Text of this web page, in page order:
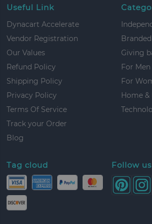
Useful Link
Dynacart Accelerate
Vendor Registration
Our Values
Refund Policy
Shipping Policy
Privacy Policy
Terms Of Service
Track your Order
Blog
Giving
For Men
For
Home &
Tag cloud Follow us